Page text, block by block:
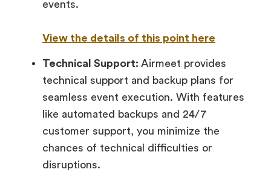
events.
View the details of this point here
Technical Support: Airmeet provides
technical support and backup plans for
seamless event execution. With features
like automated backups and 24/7
customer support, you minimize the
chances of technical difficulties or
disruptions.